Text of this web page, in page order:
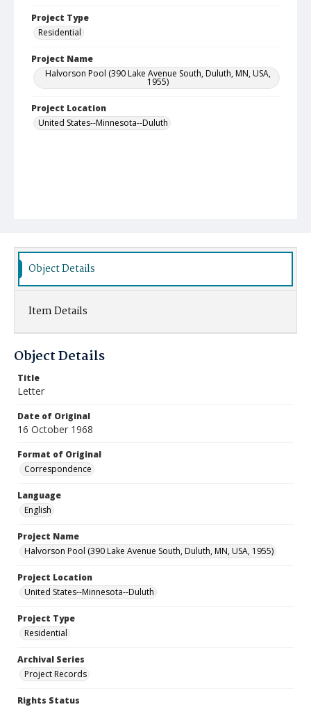
Project Type
Residential
Project Name
Halvorson Pool (390 Lake Avenue South, Duluth, MN, USA,
1955)
Project Location
United States--Minnesota--Duluth
Object Details
Item Details
Object Details
Title
Letter
Date of Original
16 October 1968
Format of Original
Correspondence
Language
English
Project Name
Halvorson Pool (390 Lake Avenue South, Duluth, MN, USA, 1955)
Project Location
United States--Minnesota--Duluth
Project Type
Residential
Archival Series
Project Records
Rights Status